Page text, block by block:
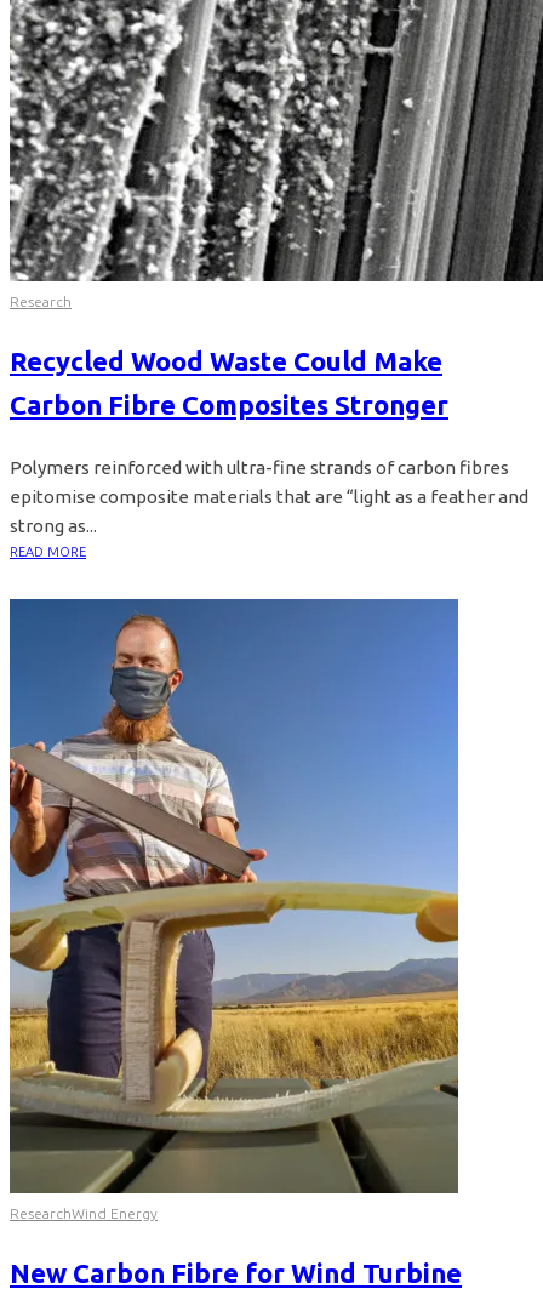
Research
Recycled Wood Waste Could Make
Carbon Fibre Composites Stronger
Polymers reinforced with ultra-fine strands of carbon fibres
epitomise composite materials that are “light as a feather and
strong as...
READ MORE
ResearchWind Energy
New Carbon Fibre for Wind Turbine